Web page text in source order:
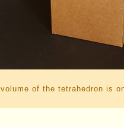
of the tetrahedron is